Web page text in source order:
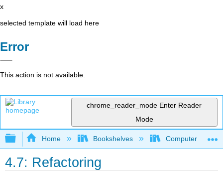
x
selected template will load here
Error
This action is not available.
chrome_reader_mode Enter Reader
Mode
Expand/collapse global hierarchy
Home Bookshelves Computer
4.7: Refactoring